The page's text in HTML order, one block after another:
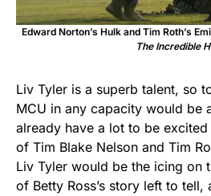
Edward Norton’s Hulk and Tim Roth’s
The Incredible
Liv Tyler is a superb talent, so
MCU in any capacity would be
already have a lot to be
of Tim Blake Nelson and Tim
Liv Tyler would be the icing on
of Betty Ross’s story left to tell,